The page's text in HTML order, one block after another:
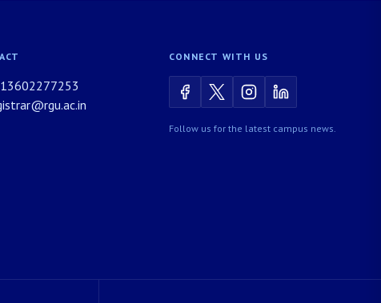
CONNECT WITH US
Follow us for the latest campus news.